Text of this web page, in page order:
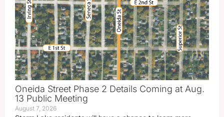
Oneida Street Phase 2 Details Coming at Aug.
13 Public Meeting
August 7, 2026